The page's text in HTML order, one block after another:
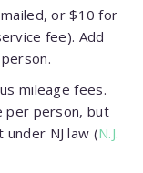
or $10 for
fee). Add
mileage fees.
per person, but
NJ law (N.J.